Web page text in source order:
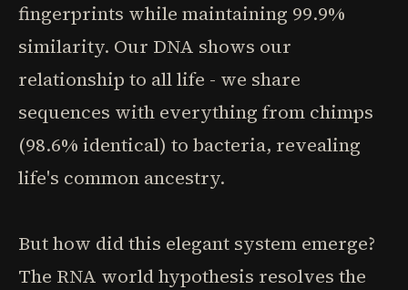
fingerprints while maintaining 99.9%
similarity. Our DNA shows our
relationship to all life - we share
sequences with everything from chimps
(98.6% identical) to bacteria, revealing
life's common ancestry.
But how did this elegant system emerge?
The RNA world hypothesis resolves the